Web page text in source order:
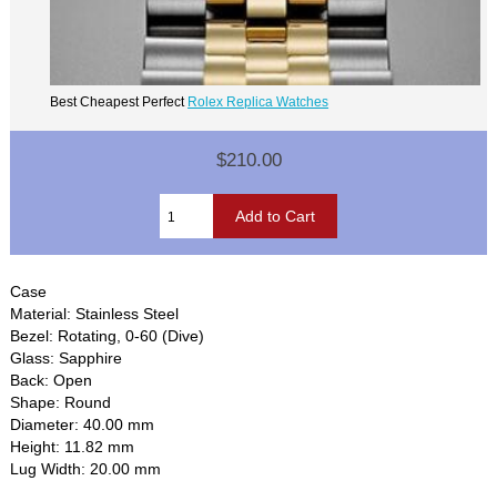
Best Cheapest Perfect Rolex Replica Watches
$210.00
Case
Material: Stainless Steel
Bezel: Rotating, 0-60 (Dive)
Glass: Sapphire
Back: Open
Shape: Round
Diameter: 40.00 mm
Height: 11.82 mm
Lug Width: 20.00 mm